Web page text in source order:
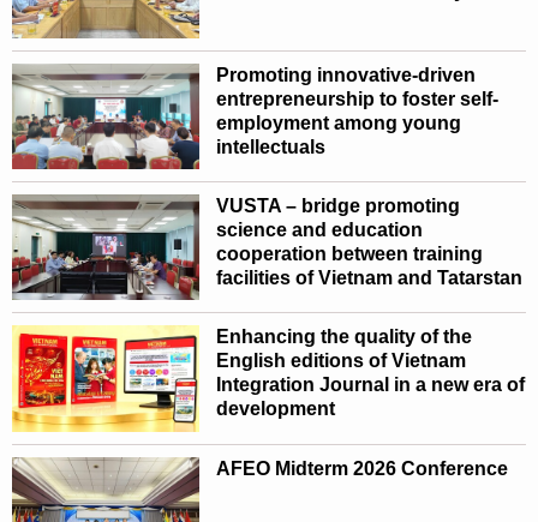
Promoting innovative-driven
entrepreneurship to foster self-
employment among young
intellectuals
VUSTA – bridge promoting
science and education
cooperation between training
facilities of Vietnam and Tatarstan
Enhancing the quality of the
English editions of Vietnam
Integration Journal in a new era of
development
AFEO Midterm 2026 Conference